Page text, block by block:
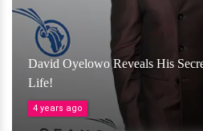
David Oyelowo Reveals His
Life!
4 years ago